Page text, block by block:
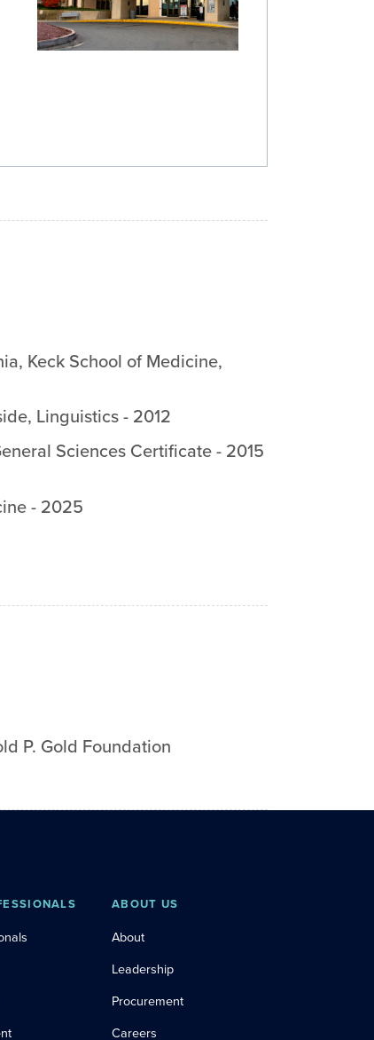
Keck School of Medicine,
, Linguistics- 2012
Sciences Certificate- 2015
- 2025
P. Gold Foundation
ABOUT US
About
Leadership
Procurement
Careers